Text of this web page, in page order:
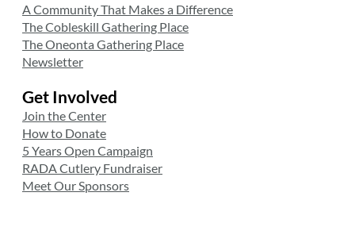
A Community That Makes a Difference
The Cobleskill Gathering Place
The Oneonta Gathering Place
Newsletter
Get Involved
Join the Center
How to Donate
5 Years Open Campaign
RADA Cutlery Fundraiser
Meet Our Sponsors